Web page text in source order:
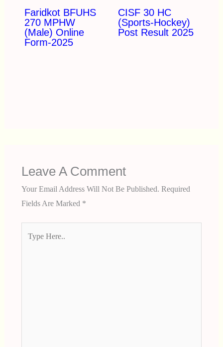
Faridkot BFUHS
270 MPHW
(Male) Online
Form-2025
CISF 30 HC
(Sports-Hockey)
Post Result 2025
Leave A Comment
Your Email Address Will Not Be Published. Required
Fields Are Marked *